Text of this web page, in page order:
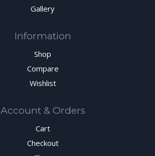
Gallery
Information
Shop
Compare
Wishlist
Account & Orders
Cart
Checkout